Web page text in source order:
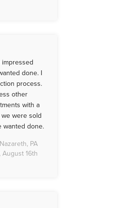
done. I
process.
other
with a
were sold
wanted done.
PA
August 16th